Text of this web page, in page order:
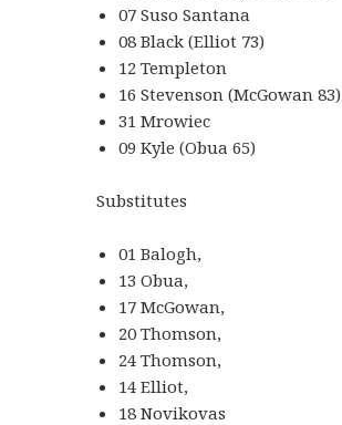
07 Suso Santana
08 Black (Elliot 73)
12 Templeton
16 Stevenson (McGowan 83)
31 Mrowiec
09 Kyle (Obua 65)
Substitutes
01 Balogh,
13 Obua,
17 McGowan,
20 Thomson,
24 Thomson,
14 Elliot,
18 Novikovas